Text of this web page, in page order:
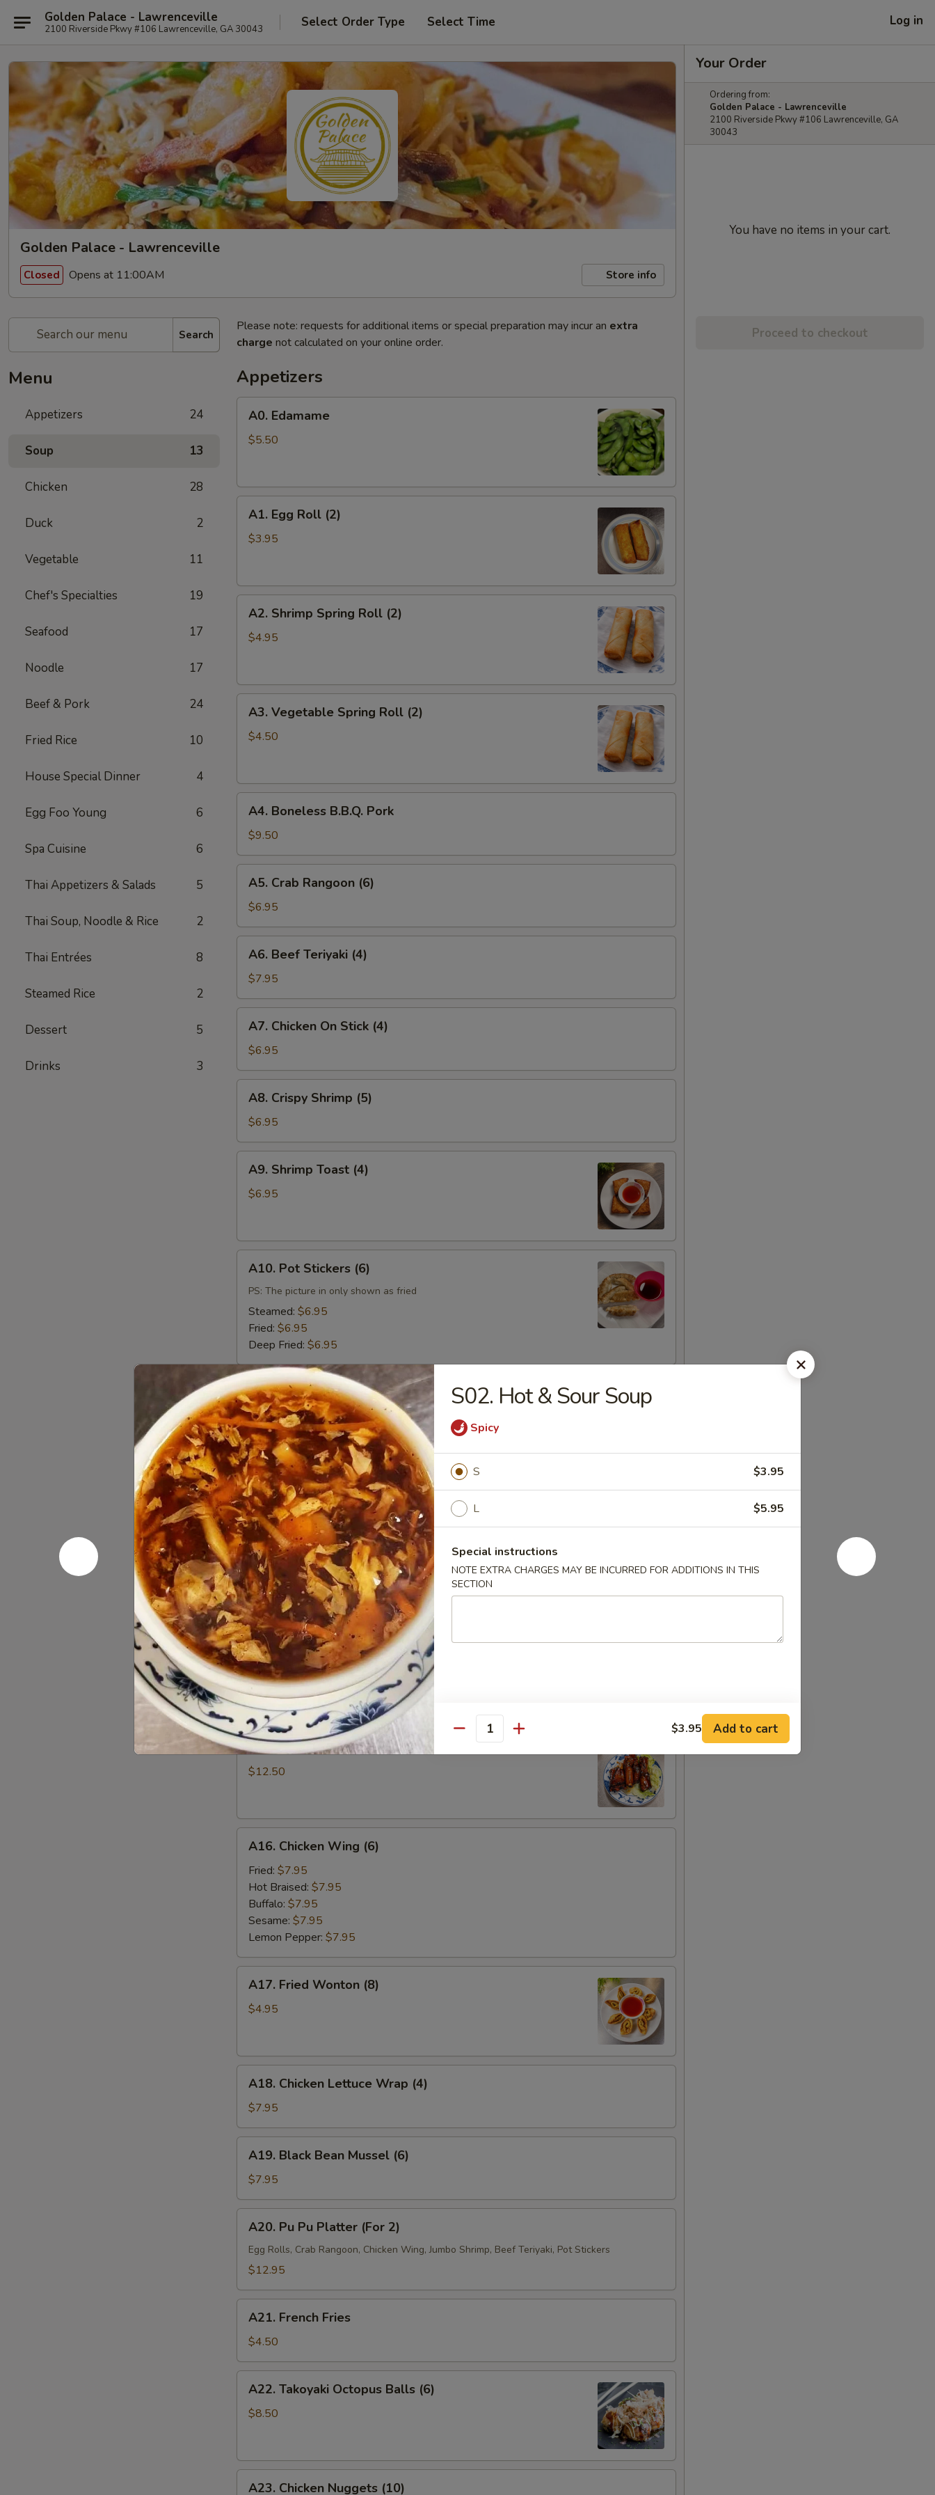
Golden Palace - Lawrenceville
2100 Riverside Pkwy #106 Lawrenceville, GA 30043 Select Order Type Select Time Log in
Golden Palace - Lawrenceville
Closed Opens at 11:00AM Store info
Search
Menu
Appetizers 24
Soup 13
Chicken 28
Duck 2
Vegetable 11
Chef's Specialties 19
Seafood 17
Noodle 17
Beef & Pork 24
Fried Rice 10
House Special Dinner 4
Egg Foo Young 6
Spa Cuisine 6
Thai Appetizers & Salads 5
Thai Soup, Noodle & Rice 2
Thai Entrées 8
Steamed Rice 2
Dessert 5
Drinks 3
Please note: requests for additional items or special preparation may incur an extra
charge not calculated on your online order.
Appetizers
Edamame
A0. Edamame
$5.50
Egg
Roll
A1. Egg Roll (2)
$3.95
Shrimp
Spring
A2. Shrimp Spring Roll (2)
$4.95
Vegetable
Spring
A3. Vegetable Spring Roll (2)
$4.50
Boneless
B.B.Q.
Pork
A4. Boneless B.B.Q. Pork
$9.50
Crab
Rangoon
(6)
A5. Crab Rangoon (6)
$6.95
Beef
Teriyaki
(4)
A6. Beef Teriyaki (4)
$7.95
Chicken
On
Stick
(4)
A7. Chicken On Stick (4)
$6.95
Crispy
Shrimp
(5)
A8. Crispy Shrimp (5)
$6.95
Shrimp
Toast
A9. Shrimp Toast (4)
$6.95
Pot
Stickers
(6)
A10. Pot Stickers (6)
PS: The picture in only shown as fried
Steamed: $6.95
Fried: $6.95
Deep Fried: $6.95
A11.
Vegetable
Dumpling
(8)
A11. Vegetable Dumpling (8)
Steamed:$6.95
Fried:$6.95
A12.
Salt
&
Pepper
Calamari
A12. Salt & Pepper Calamari
$9.50
A13.
Dumpling
w.
Hot
Sesame
Sauce
(8)
A13. Dumpling w. Hot Sesame Sauce (8)
Must try!
$6.95
A14.
Scallion
Pan
Cake
A14. Scallion Pan Cake
$5.50
A15.
B.B.Q.
Pork
A15. B.B.Q. Pork Ribs (4)
$12.50
Chicken
Wing
(6)
A16. Chicken Wing (6)
Fried: $7.95
Hot Braised: $7.95
Buffalo: $7.95
Sesame: $7.95
Lemon Pepper: $7.95
Fried
Wonton
A17. Fried Wonton (8)
$4.95
Chicken
Lettuce
Wrap
(4)
A18. Chicken Lettuce Wrap (4)
$7.95
Black
Bean
Mussel
(6)
A19. Black Bean Mussel (6)
$7.95
Pu
Pu
Platter
2)
A20. Pu Pu Platter (For 2)
Egg Rolls, Crab Rangoon, Chicken Wing, Jumbo Shrimp, Beef Teriyaki, Pot Stickers
$12.95
French
Fries
A21. French Fries
$4.50
Takoyaki
Octopus
A22. Takoyaki Octopus Balls (6)
$8.50
A23. Chicken Nuggets (10)
Your Order
Ordering from:
Golden Palace - Lawrenceville
2100 Riverside Pkwy #106 Lawrenceville, GA
30043
You have no items in your cart.
Proceed to checkout
S02. Hot & Sour Soup
Spicy
S $3.95
L $5.95
Special instructions
NOTE EXTRA CHARGES MAY BE INCURRED FOR ADDITIONS IN THIS
SECTION
Quantity $3.95 Add to cart